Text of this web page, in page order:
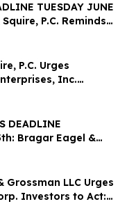
TUESDAY JUNE
P.C. Reminds
Action Lawsuit
United Homes
Investors to
P.C. Urges
Inc.
Losses to Contact
15th
DEADLINE
Bragar Eagel &
Investors that a
Been Filed
Inc. and
to Contact the Firm
Grossman LLC Urges
Investors to Act:
Investor Harm